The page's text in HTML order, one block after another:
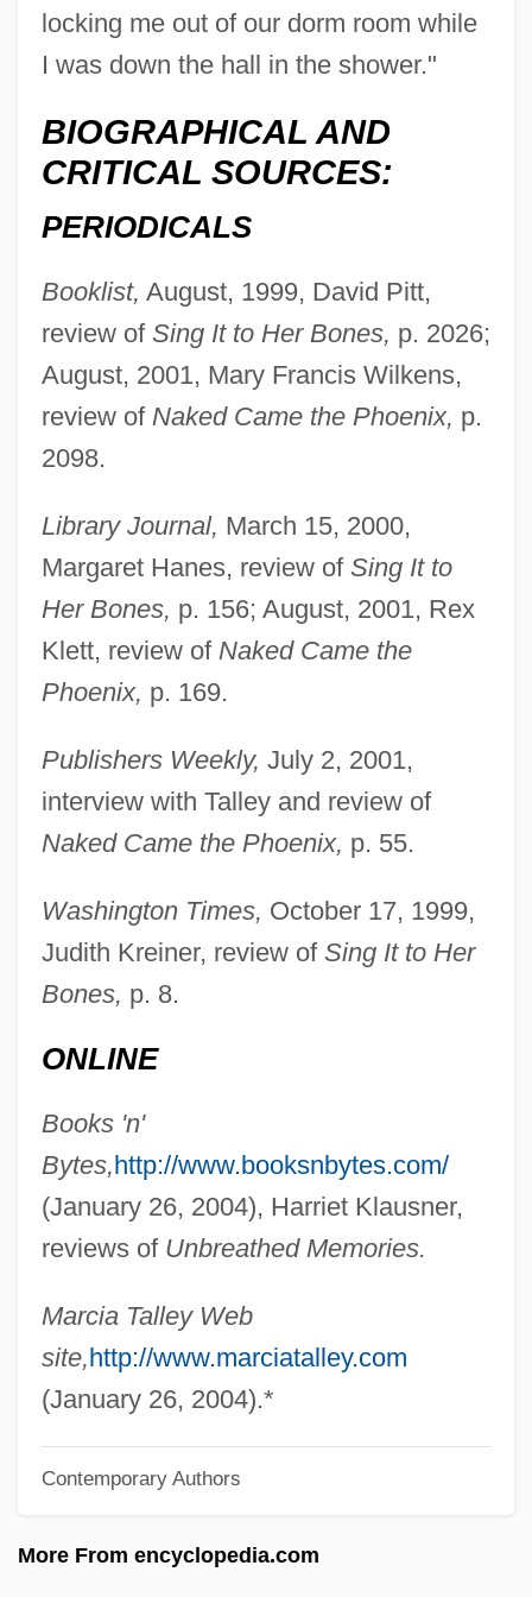
locking me out of our dorm room while
I was down the hall in the shower."
BIOGRAPHICAL AND
CRITICAL SOURCES:
PERIODICALS
Booklist, August, 1999, David Pitt,
review of Sing It to Her Bones, p. 2026;
August, 2001, Mary Francis Wilkens,
review of Naked Came the Phoenix, p.
2098.
Library Journal, March 15, 2000,
Margaret Hanes, review of Sing It to
Her Bones, p. 156; August, 2001, Rex
Klett, review of Naked Came the
Phoenix, p. 169.
Publishers Weekly, July 2, 2001,
interview with Talley and review of
Naked Came the Phoenix, p. 55.
Washington Times, October 17, 1999,
Judith Kreiner, review of Sing It to Her
Bones, p. 8.
ONLINE
Books 'n'
Bytes,http://www.booksnbytes.com/
(January 26, 2004), Harriet Klausner,
reviews of Unbreathed Memories.
Marcia Talley Web
site,http://www.marciatalley.com
(January 26, 2004).*
Contemporary Authors
More From encyclopedia.com
Talley, Jill 1962–
Talley, André Leon
Tallet, José Zacarías (1893–1985)
Taller De Arquitectura
Tallemant Des Réaux, Gédéon
Tallec, Olivier 1970-
Tallchief, Maria (1925—)
Tallchief, Maria (1925–)
Tallboy
Tallat–Kelpša, Juozas
Tallarico, Tony 1933-
Tallard, Camille, Marquis De La Baume-
D'Hostun, Baron D'Arlanc, Comte De
Data
Narrative Description